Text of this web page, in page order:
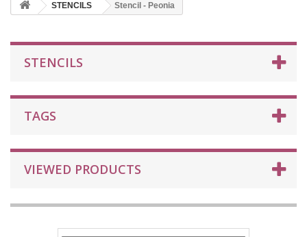
STENCILS Stencil - Peonia
STENCILS
TAGS
VIEWED PRODUCTS